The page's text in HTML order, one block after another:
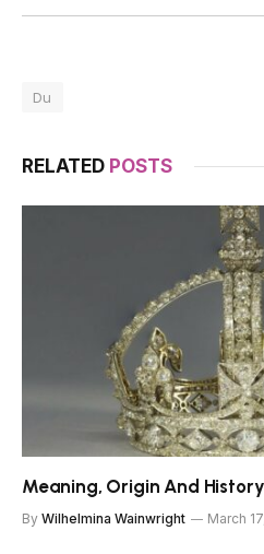
Du
RELATED POSTS
Meaning, Origin And
By Wilhelmina Wainwright March